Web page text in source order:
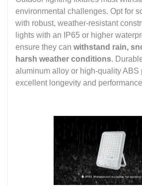
environmental challenges. Opt for
with robust, weather-resistant
lights with an IP65 or higher
ensure they can withstand rain,
harsh weather conditions.
aluminum alloy or high-quality ABS
excellent longevity and